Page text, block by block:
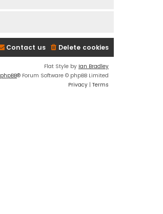
Delete cookies
Contact us
Flat Style by Ian Bradley
phpBB® Forum Software © phpBB Limited
Privacy | Terms